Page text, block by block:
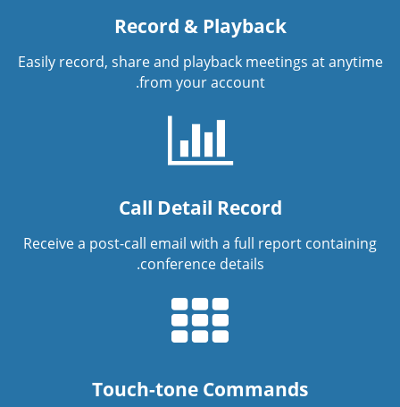
Record & Playback
Easily record, share and playback meetings at anytime
from your account.
Call Detail Record
Receive a post-call email with a full report containing
conference details.
Touch-tone Commands